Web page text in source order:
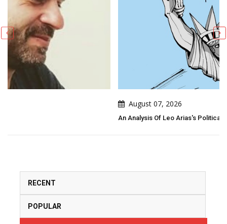
An Analysis Of Leo Arias's Political Cartoon
RECENT
POPULAR